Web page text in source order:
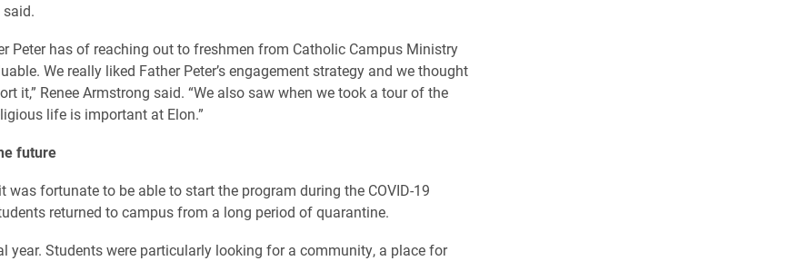
Peter has of reaching out to freshmen from Catholic Campus Ministry
We really liked Father Peter’s engagement strategy and we thought
it,” Renee Armstrong said. “We also saw when we took a tour of the
life is important at Elon.”
future
was fortunate to be able to start the program during the COVID-19
returned to campus from a long period of quarantine.
year. Students were particularly looking for a community, a place for